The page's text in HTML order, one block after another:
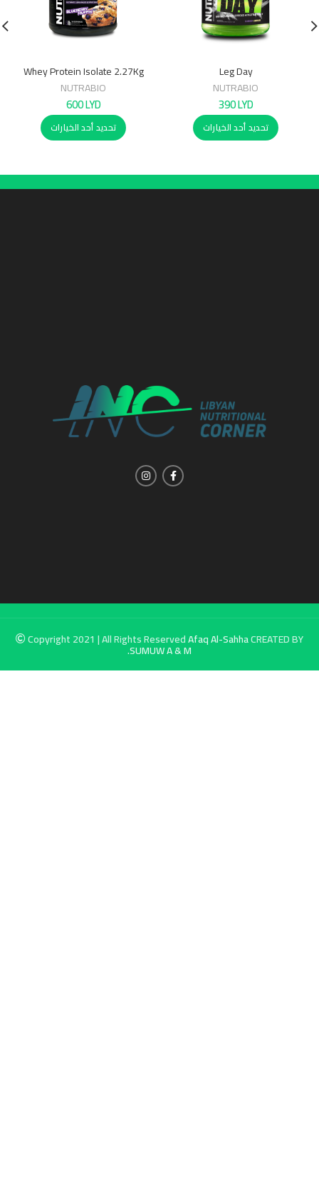
Leg Day
NUTRABIO
390LYD
تحديد أحد الخيارات
Whey Protein Isolate 2.27Kg
NUTRABIO
600LYD
تحديد أحد الخيارات
Copyright 2021 | All Rights ReservedAfaq Al-SahhaCREATED BY
SUMUW A & M.